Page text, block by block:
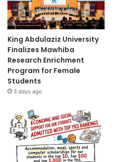
King Abdulaziz University
Finalizes Mawhiba
Research Enrichment
Program for Female
Students
3 days ago